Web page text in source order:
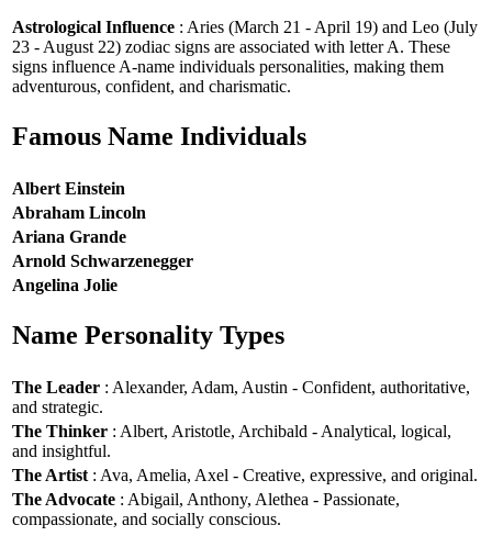
Astrological Influence : Aries (March 21 - April 19) and Leo (July
23 - August 22) zodiac signs are associated with letter A. These
signs influence A-name individuals personalities, making them
adventurous, confident, and charismatic.
Famous Name Individuals
Albert Einstein
Abraham Lincoln
Ariana Grande
Arnold Schwarzenegger
Angelina Jolie
Name Personality Types
The Leader : Alexander, Adam, Austin - Confident, authoritative,
and strategic.
The Thinker : Albert, Aristotle, Archibald - Analytical, logical,
and insightful.
The Artist : Ava, Amelia, Axel - Creative, expressive, and original.
The Advocate : Abigail, Anthony, Alethea - Passionate,
compassionate, and socially conscious.